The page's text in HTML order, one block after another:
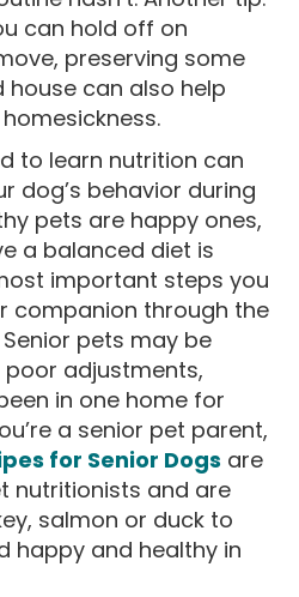
can hold off on
preserving some
can also help
to learn nutrition can
dog’s behavior during
pets are happy ones,
a balanced diet is
important steps you
companion through the
pets may be
adjustments,
in one home for
a senior pet parent,
for Senior Dogs are
nutritionists and are
salmon or duck to
happy and healthy in